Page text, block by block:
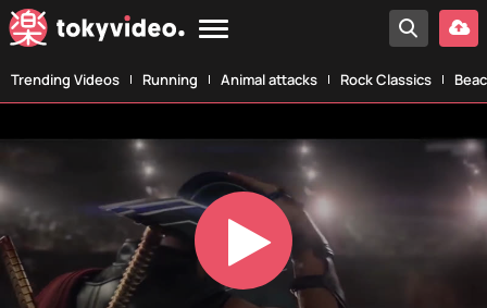
Trending Videos Running Animal attacks Rock Classics
Play